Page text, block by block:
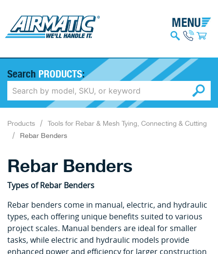
Search PRODUCTS:
Products
Tools for Rebar & Mesh Tying, Connecting & Cutting
Rebar Benders
Rebar Benders
Types of Rebar Benders
Rebar benders come in manual, electric, and hydraulic
types, each offering unique benefits suited to various
project scales. Manual benders are ideal for smaller
tasks, while electric and hydraulic models provide
enhanced power and efficiency for larger construction